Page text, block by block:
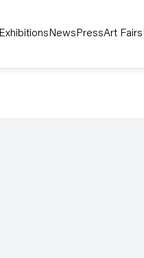
Exhibitions News PressArt Fairs